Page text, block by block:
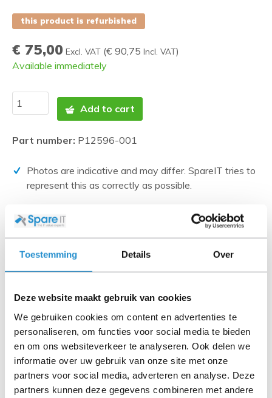
Toestemming Details Over
Deze website maakt gebruik van cookies
We gebruiken cookies om content en advertenties te
personaliseren, om functies voor social media te bieden
en om ons websiteverkeer te analyseren. Ook delen we
informatie over uw gebruik van onze site met onze
partners voor social media, adverteren en analyse. Deze
partners kunnen deze gegevens combineren met andere
this product is refurbished
€ 75,00 Excl. VAT (€ 90,75 Incl. VAT)
Available immediately
Add to cart
Part number: P12596-001
Photos are indicative and may differ. SpareIT tries to
represent this as correctly as possible.
Disclaimer:
Product photos and specifications are made available by
products.
When the item is a 'Refurbished product' it has been
otherwise stated). Refurbished items do not include
cables, software media and manuals (unless otherwise
stated).
Please read the product description carefully and contact
us if you have any questions.